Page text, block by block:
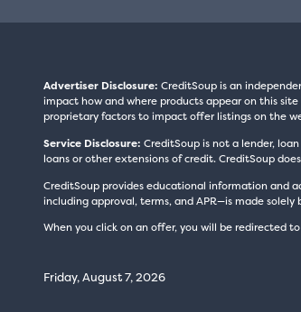
Advertiser Disclosure: CreditSoup is an
impact how and where products appear on this
proprietary factors to impact offer listings on the
Service Disclosure: CreditSoup is not a lender,
loans or other extensions of credit. CreditSoup
CreditSoup provides educational information and
including approval, terms, and APR—is made
When you click on an offer, you will be redirected
Friday, August 7, 2026